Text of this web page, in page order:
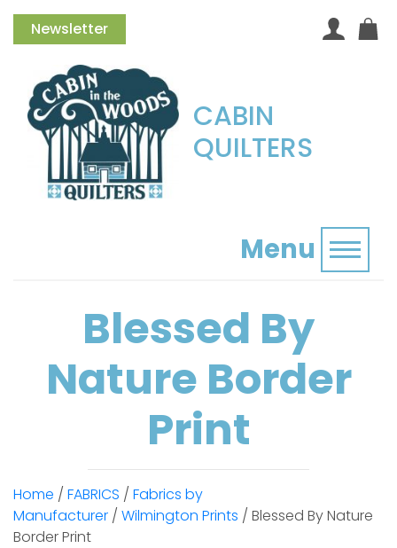
Newsletter
CABIN
QUILTERS
Menu
Blessed By
Nature Border
Print
Home / FABRICS / Fabrics by
Manufacturer / Wilmington Prints / Blessed By Nature
Border Print